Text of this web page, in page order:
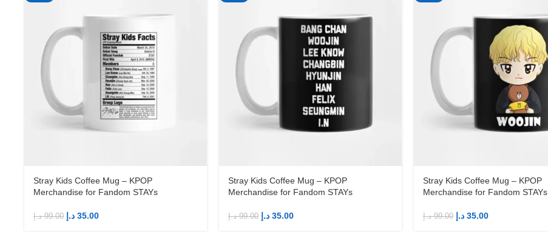
Stray Kids Coffee Mug – KPOP
Merchandise for Fandom STAYs
99.00 د.إ 35.00 د.إ
Stray Kids Coffee Mug – KPOP
Merchandise for Fandom STAYs
99.00 د.إ 35.00 د.إ
Stray Kids Coffee Mug – KPOP
Merchandise for Fandom STAYs
99.00 د.إ 35.00 د.إ